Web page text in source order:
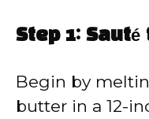
Step 1: Sauté
Begin by
butter in a 12-